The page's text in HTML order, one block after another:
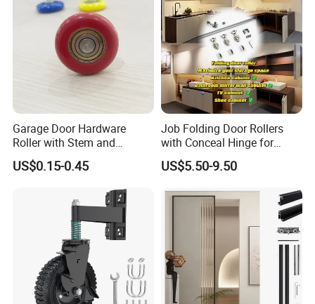
Garage Door Hardware
Roller with Stem and
Bearing 6200zz Industrial
Door Accessory Pulley
US$0.15-0.45
Job Folding Door Rollers
with Conceal Hinge for
Corner Cabinet and
Wardrobe
US$5.50-9.50